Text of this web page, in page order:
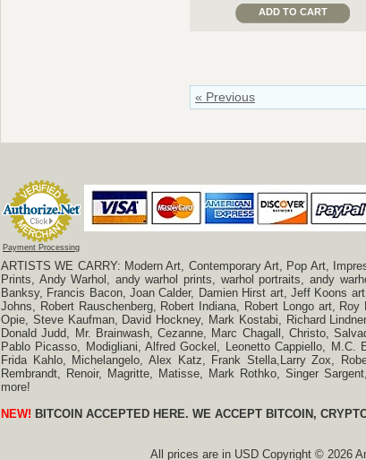
ADD TO CART
« Previous
Payment Processing
ARTISTS WE CARRY: Modern Art, Contemporary Art, Pop Art,
Prints, Andy Warhol, andy warhol prints, warhol portraits, andy
Banksy, Francis Bacon, Joan Calder, Damien Hirst art, Jeff Koons
Johns, Robert Rauschenberg, Robert Indiana, Robert Longo art,
Opie, Steve Kaufman, David Hockney, Mark Kostabi, Richard
Donald Judd, Mr. Brainwash, Cezanne, Marc Chagall, Christo,
Pablo Picasso, Modigliani, Alfred Gockel, Leonetto Cappiello,
Frida Kahlo, Michelangelo, Alex Katz, Frank Stella,Larry Zox,
Rembrandt, Renoir, Magritte, Matisse, Mark Rothko, Singer
more!
NEW! BITCOIN ACCEPTED HERE. WE ACCEPT BITCOIN,
All prices are in USDCopyright © 2026